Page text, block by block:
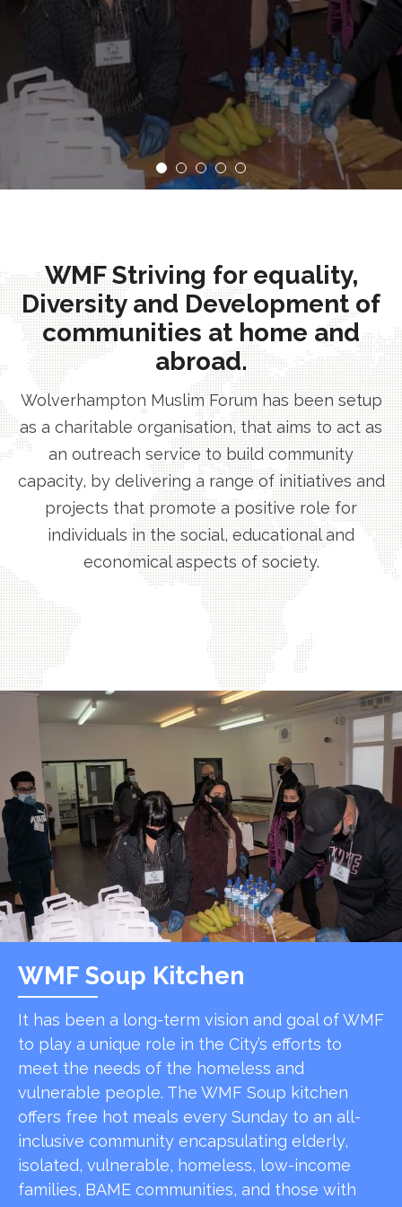
WMF Striving for equality,
Diversity and Development of
communities at home and
abroad.
Wolverhampton Muslim Forum has been setup
as a charitable organisation, that aims to act as
an outreach service to build community
capacity, by delivering a range of initiatives and
projects that promote a positive role for
individuals in the social, educational and
economical aspects of society.
WMF Soup Kitchen
It has been a long-term vision and goal of WMF
to play a unique role in the City’s efforts to
meet the needs of the homeless and
vulnerable people. The WMF Soup kitchen
offers free hot meals every Sunday to an all-
inclusive community encapsulating elderly,
isolated, vulnerable, homeless, low-income
families, BAME communities, and those with